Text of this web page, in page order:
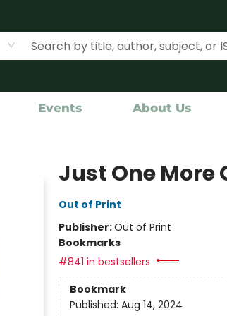
Events About Us
Just One
Out of Print
Publisher:Out of Print
Bookmarks
#841 in bestsellers
Bookmark
Published: Aug 14, 2024